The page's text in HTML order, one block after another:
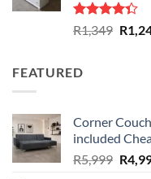
Rated
4.33
R1,349 R
FEATURED
Corner
included
R5,999 R